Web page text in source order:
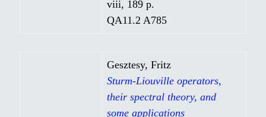
viii, 189 p.
QA11.2 A785
Gesztesy, Fritz
Sturm-Liouville operators,
their spectral theory, and
some applications